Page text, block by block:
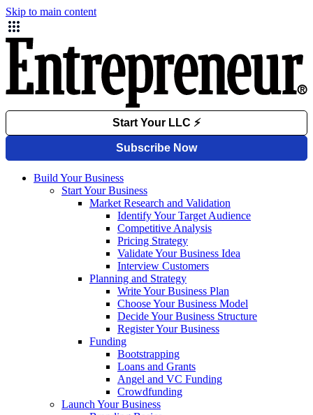
Skip to main content
Build Your Business
Start Your Business
Market Research and Validation
Identify Your Target Audience
Competitive Analysis
Pricing Strategy
Validate Your Business Idea
Interview Customers
Planning and Strategy
Write Your Business Plan
Choose Your Business Model
Decide Your Business Structure
Register Your Business
Funding
Bootstrapping
Loans and Grants
Angel and VC Funding
Crowdfunding
Launch Your Business